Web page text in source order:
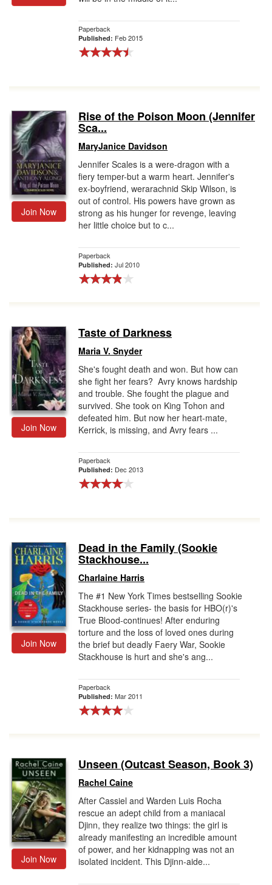
Paperback
Published: Feb 2015
Join Now
Rise of the Poison Moon (Jennifer
Sca...
MaryJanice Davidson
Jennifer Scales is a were-dragon with a
fiery temper-but a warm heart. Jennifer's
ex-boyfriend, werarachnid Skip Wilson, is
out of control. His powers have grown as
strong as his hunger for revenge, leaving
her little choice but to c...
Paperback
Published: Jul 2010
Join Now
Taste of Darkness
Maria V. Snyder
She's fought death and won. But how can
she fight her fears? Avry knows hardship
and trouble. She fought the plague and
survived. She took on King Tohon and
defeated him. But now her heart-mate,
Kerrick, is missing, and Avry fears ...
Paperback
Published: Dec 2013
Join Now
Dead in the Family (Sookie
Stackhouse...
Charlaine Harris
The #1 New York Times bestselling Sookie
Stackhouse series- the basis for HBO(r)'s
True Blood-continues! After enduring
torture and the loss of loved ones during
the brief but deadly Faery War, Sookie
Stackhouse is hurt and she's ang...
Paperback
Published: Mar 2011
Join Now
Unseen (Outcast Season, Book 3)
Rachel Caine
After Cassiel and Warden Luis Rocha
rescue an adept child from a maniacal
Djinn, they realize two things: the girl is
already manifesting an incredible amount
of power, and her kidnapping was not an
isolated incident. This Djinn-aide...